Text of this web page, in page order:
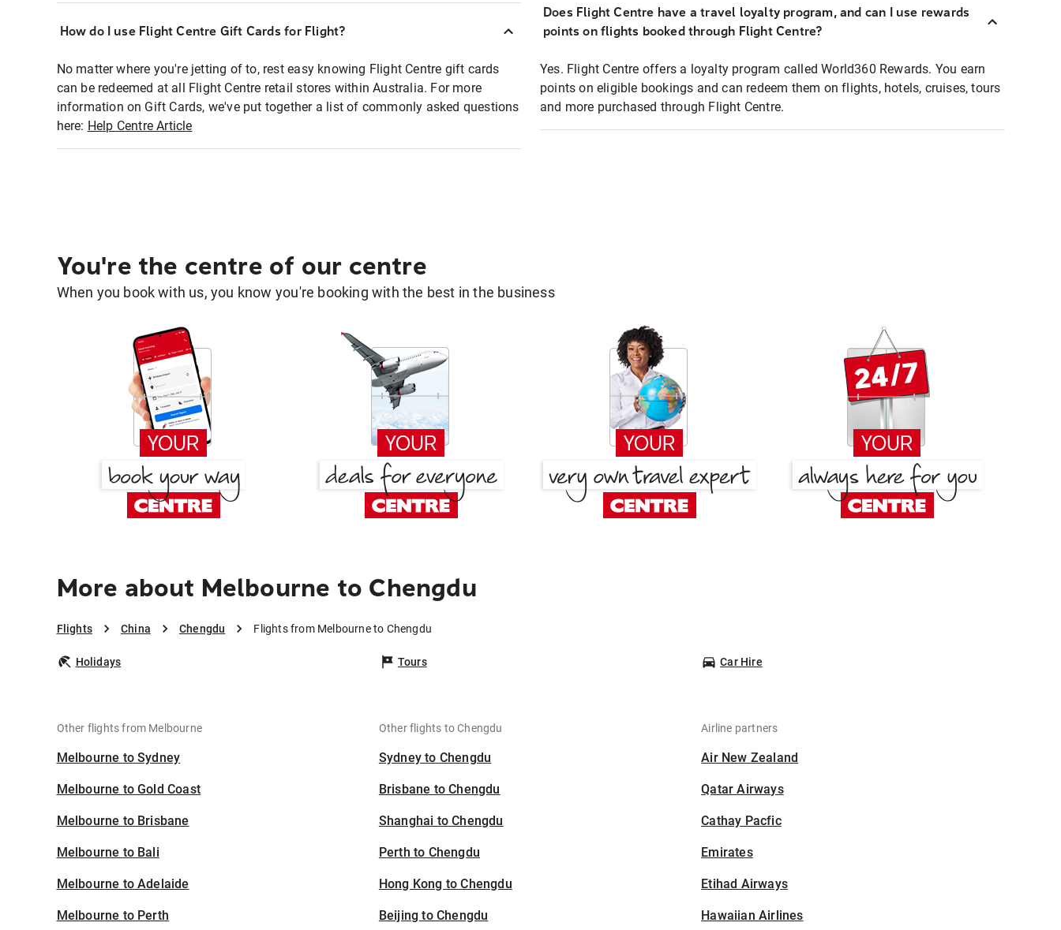
How do I use Flight Centre Gift Cards for Flight?
No matter where you're jetting of to, rest easy knowing Flight Centre gift cards
can be redeemed at all Flight Centre retail stores within Australia. For more
information on Gift Cards, we've put together a list of commonly asked questions
here: Help Centre Article
Does Flight Centre have a travel loyalty program, and can I use rewards
points on flights booked through Flight Centre?
Yes. Flight Centre offers a loyalty program called World360 Rewards. You earn
points on eligible bookings and can redeem them on flights, hotels, cruises, tours
and more purchased through Flight Centre.
You're the centre of our centre
When you book with us, you know you're booking with the best in the business
More about Melbourne to Chengdu
Flights China Chengdu Flights from Melbourne to Chengdu
Holidays Tours Car Hire
Other flights from Melbourne
Melbourne to Sydney
Melbourne to Gold Coast
Melbourne to Brisbane
Melbourne to Bali
Melbourne to Adelaide
Melbourne to Perth
Other flights to Chengdu
Sydney to Chengdu
Brisbane to Chengdu
Shanghai to Chengdu
Perth to Chengdu
Hong Kong to Chengdu
Beijing to Chengdu
Airline partners
Air New Zealand
Qatar Airways
Cathay Pacfic
Emirates
Etihad Airways
Hawaiian Airlines